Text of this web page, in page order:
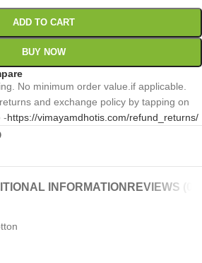
ADD TO CART
BUY NOW
No minimum order value.if applicable.
and exchange policy by tapping on
-https://vimayamdhotis.com/refund_returns/
INFORMATION REVIEWS (0)